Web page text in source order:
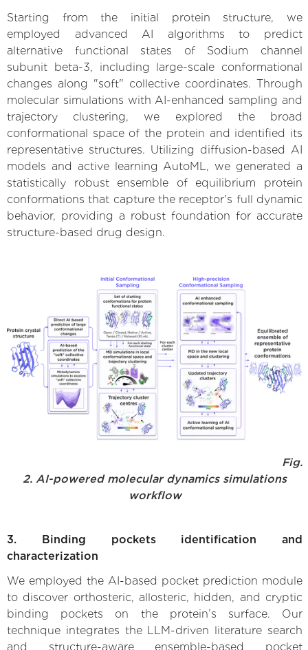
Starting from the initial protein structure, we
employed advanced AI algorithms to predict
alternative functional states of Sodium channel
subunit beta-3, including large-scale conformational
changes along "soft" collective coordinates. Through
molecular simulations with AI-enhanced sampling and
trajectory clustering, we explored the broad
conformational space of the protein and identified its
representative structures. Utilizing diffusion-based AI
models and active learning AutoML, we generated a
statistically robust ensemble of equilibrium protein
conformations that capture the receptor's full dynamic
behavior, providing a robust foundation for accurate
structure-based drug design.
Fig.
2. AI-powered molecular dynamics simulations
workflow
3. Binding pockets identification and
characterization
We employed the AI-based pocket prediction module
to discover orthosteric, allosteric, hidden, and cryptic
binding pockets on the protein’s surface. Our
technique integrates the LLM-driven literature search
and structure-aware ensemble-based pocket